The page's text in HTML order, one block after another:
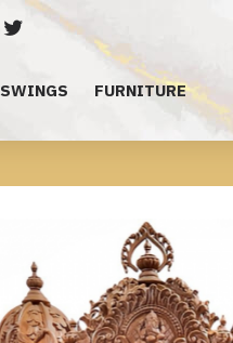
SWINGS FURNITURE